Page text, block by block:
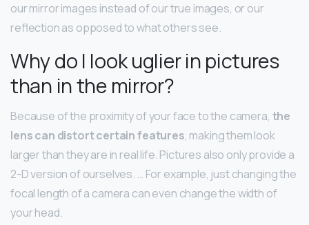
our mirror images instead of our true images, or our
reflection as opposed to what others see.
Why do I look uglier in pictures
than in the mirror?
Because of the proximity of your face to the camera, the
lens can distort certain features, making them look
larger than they are in real life. Pictures also only provide a
2-D version of ourselves. … For example, just changing the
focal length of a camera can even change the width of
your head.